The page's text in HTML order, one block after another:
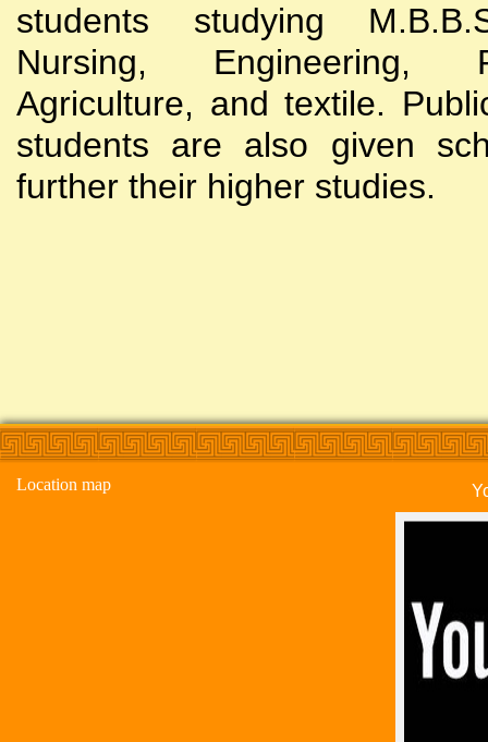
students studying
Nursing, Engineering,
Agriculture, and textile.
students are also given
further their higher studies.
Location map